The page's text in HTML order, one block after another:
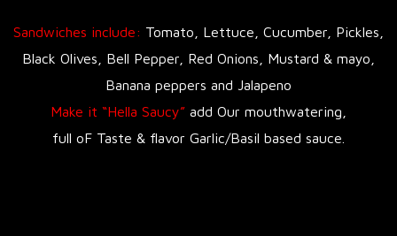
Sandwiches include: Tomato, Lettuce, Cucumber, Pickles,
Black Olives, Bell Pepper, Red Onions, Mustard & mayo,
Banana peppers and Jalapeno
Make it “Hella Saucy” add Our mouthwatering,
full oF Taste & flavor Garlic/Basil based sauce.